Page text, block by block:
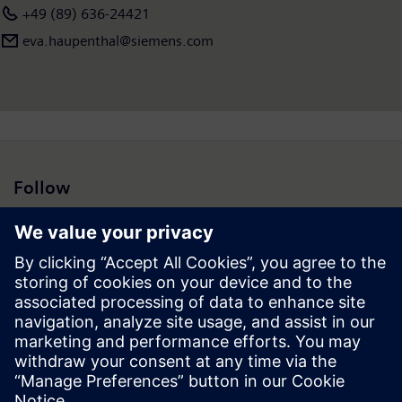
+49 (89) 636-24421
eva.haupenthal@siemens.com
Follow
Press | Company | Siemens
© Siemens 1996 – 2026
Corporate Information